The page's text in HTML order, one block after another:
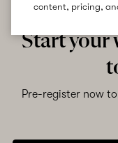
content, pricing,
Start your
Pre-register now